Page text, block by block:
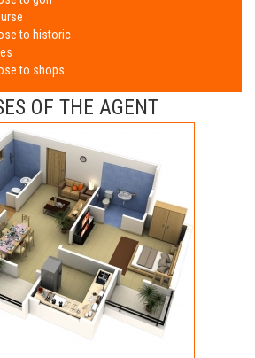
to historic
to shops
OF THE AGENT